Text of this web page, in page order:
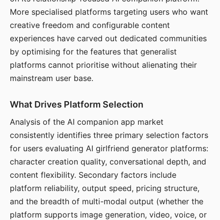
More specialised platforms targeting users who want
creative freedom and configurable content
experiences have carved out dedicated communities
by optimising for the features that generalist
platforms cannot prioritise without alienating their
mainstream user base.
What Drives Platform Selection
Analysis of the AI companion app market
consistently identifies three primary selection factors
for users evaluating AI girlfriend generator platforms:
character creation quality, conversational depth, and
content flexibility. Secondary factors include
platform reliability, output speed, pricing structure,
and the breadth of multi-modal output (whether the
platform supports image generation, video, voice, or